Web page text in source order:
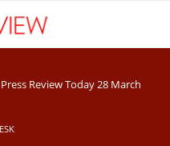
Review Today 28 March